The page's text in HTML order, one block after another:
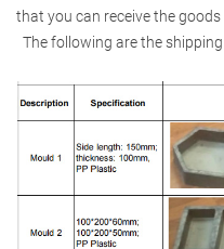
that you can receive the goods
The following are the